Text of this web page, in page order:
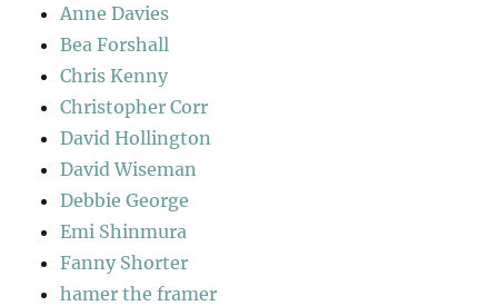
Anne Davies
Bea Forshall
Chris Kenny
Christopher Corr
David Hollington
David Wiseman
Debbie George
Emi Shinmura
Fanny Shorter
hamer the framer